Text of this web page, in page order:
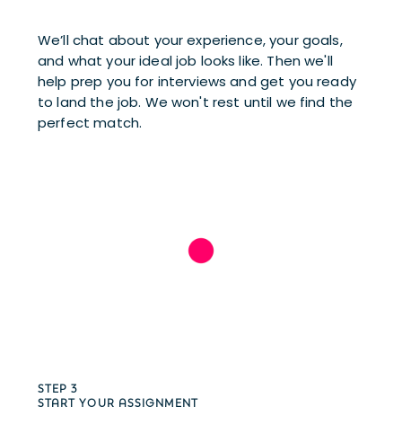
We’ll chat about your experience, your goals,
and what your ideal job looks like. Then we'll
help prep you for interviews and get you ready
to land the job. We won't rest until we find the
perfect match.
STEP 3
START YOUR ASSIGNMENT